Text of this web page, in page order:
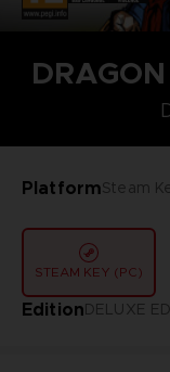
PlatformSteam
STEAM KEY (PC)
EditionDELUXE